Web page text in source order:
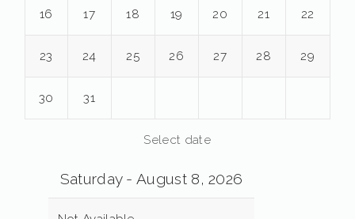
16 17 18 19 20 21 22
23 24 25 26 27 28 29
30 31
Select date
Saturday - August 8, 2026